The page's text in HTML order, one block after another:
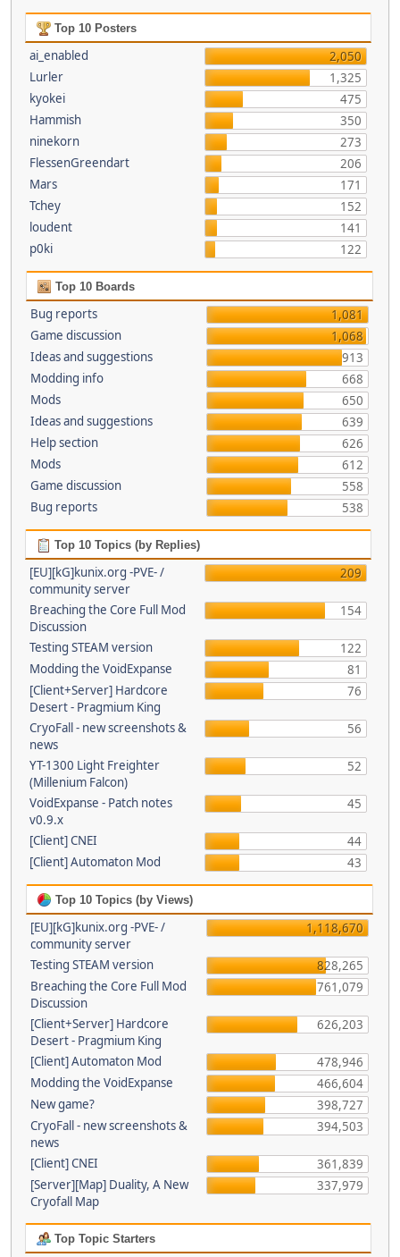
Top 10 Posters
ai_enabled
2,050
Lurler
1,325
kyokei
475
Hammish
350
ninekorn
273
FlessenGreendart
206
Mars
171
Tchey
152
loudent
141
p0ki
122
Top 10 Boards
Bug reports
1,081
Game discussion
1,068
Ideas and suggestions
913
Modding info
668
Mods
650
Ideas and suggestions
639
Help section
626
Mods
612
Game discussion
558
Bug reports
538
Top 10 Topics (by Replies)
[EU][kG]kunix.org -PVE- /
community server
209
Breaching the Core Full Mod
Discussion
154
Testing STEAM version
122
Modding the VoidExpanse
81
[Client+Server] Hardcore
Desert - Pragmium King
76
CryoFall - new screenshots &
news
56
YT-1300 Light Freighter
(Millenium Falcon)
52
VoidExpanse - Patch notes
v0.9.x
45
[Client] CNEI
44
[Client] Automaton Mod
43
Top 10 Topics (by Views)
[EU][kG]kunix.org -PVE- /
community server
1,118,670
Testing STEAM version
828,265
Breaching the Core Full Mod
Discussion
761,079
[Client+Server] Hardcore
Desert - Pragmium King
626,203
[Client] Automaton Mod
478,946
Modding the VoidExpanse
466,604
New game?
398,727
CryoFall - new screenshots &
news
394,503
[Client] CNEI
361,839
[Server][Map] Duality, A New
Cryofall Map
337,979
Top Topic Starters